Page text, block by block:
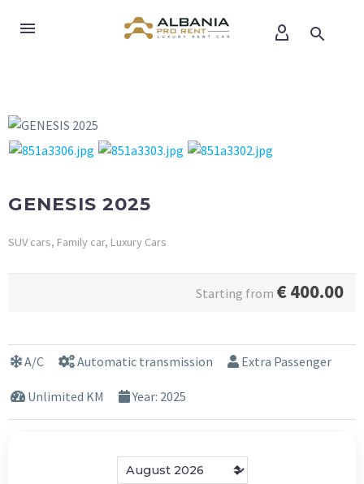
GENESIS 2025
SUV cars, Family car, Luxury Cars
Starting from €400.00
A/C Automatic transmission Extra Passenger
Unlimited KM Year: 2025